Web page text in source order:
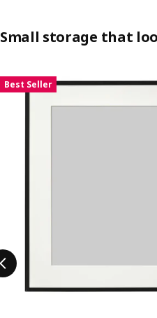
Small storage that
Skip listing
Best Seller